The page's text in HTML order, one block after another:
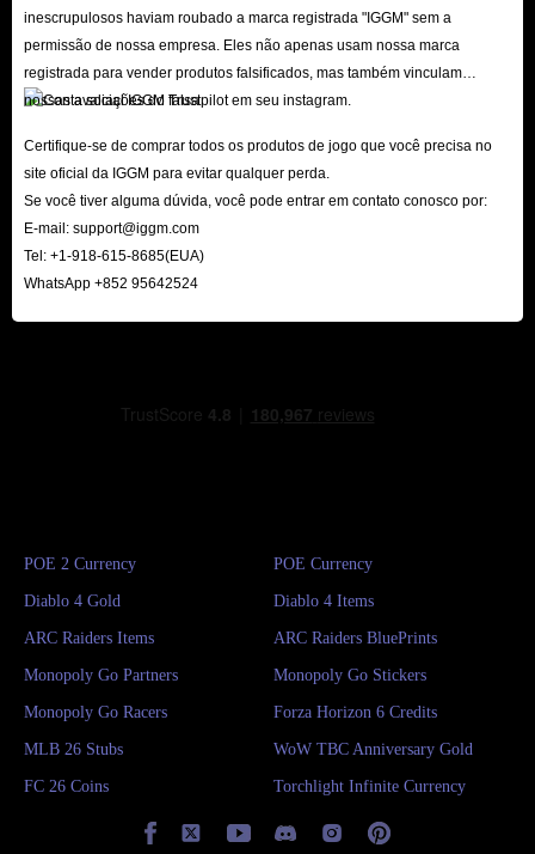
inescrupulosos haviam roubado a marca registrada "IGGM" sem a
permissão de nossa empresa. Eles não apenas usam nossa marca
registrada para vender produtos falsificados, mas também vinculam
nossas avaliações do Trustpilot em seu instagram.
Certifique-se de comprar todos os produtos de jogo que você precisa no
site oficial da IGGM para evitar qualquer perda.
Se você tiver alguma dúvida, você pode entrar em contato conosco por:
E-mail: support@iggm.com
Tel: +1-918-615-8685(EUA)
WhatsApp +852 95642524
POE 2 Currency POE Currency
Diablo 4 Gold Diablo 4 Items
ARC Raiders Items ARC Raiders BluePrints
Monopoly Go Partners Monopoly Go Stickers
Monopoly Go Racers Forza Horizon 6 Credits
MLB 26 Stubs WoW TBC Anniversary Gold
FC 26 Coins Torchlight Infinite Currency